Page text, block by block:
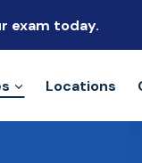
exam today.
Locations